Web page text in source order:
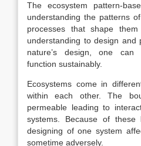
The ecosystem pattern-
understanding the patterns
processes that shape
understanding to design and
nature’s design, one can
function sustainably.
Ecosystems come in
within each other. The
permeable leading to
systems. Because of these
designing of one system
sometime adversely.